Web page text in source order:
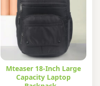
Mteaser 18-Inch Large
Capacity Laptop